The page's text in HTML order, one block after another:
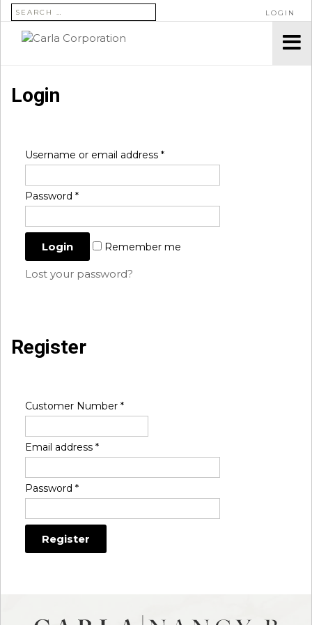
SEARCH FOR: LOGIN
Login
Username or email address *
Password *
Remember me
Lost your password?
Register
Customer Number *
Email address *
Password *